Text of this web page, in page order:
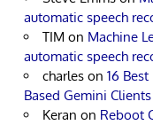
automatic speech
TIM on Machine
automatic speech
charles on 16
Based Gemini Clients
Keran on Reboot